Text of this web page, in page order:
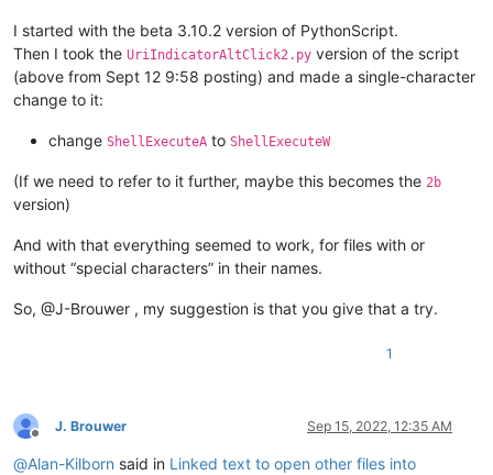
I started with the beta 3.10.2 version of PythonScript.
Then I took the UriIndicatorAltClick2.py version of the script
(above from Sept 12 9:58 posting) and made a single-character
change to it:
change ShellExecuteA to ShellExecuteW
(If we need to refer to it further, maybe this becomes the 2b
version)
And with that everything seemed to work, for files with or
without “special characters” in their names.
So, @J-Brouwer , my suggestion is that you give that a try.
1
Offline
J. Brouwer Sep 15, 2022, 12:35 AM
@Alan-Kilborn said in Linked text to open other files into